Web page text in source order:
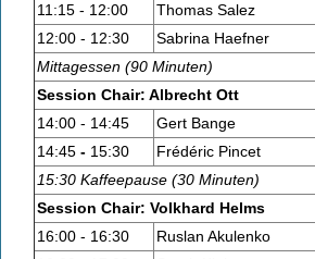
11:15 - 12:00
Thomas Salez
12:00 - 12:30
Sabrina Haefner
Mittagessen (90 Minuten)
Session Chair: Albrecht Ott
14:00 - 14:45
Gert Bange
14:45 - 15:30 Frédéric Pincet
15:30 Kaffeepause (30 Minuten)
Session Chair: Volkhard Helms
16:00 - 16:30
Ruslan Akulenko